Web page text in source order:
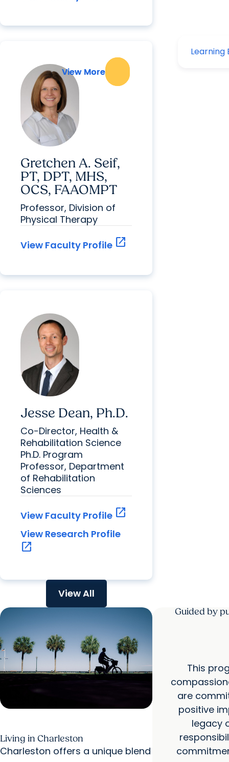
View More
Gretchen A. Seif,
PT, DPT, MHS,
OCS, FAAOMPT
View More
Professor, Division of
Physical Therapy
View Faculty Profile open_in_new
Jesse Dean, Ph.D.
Co-Director, Health &
Rehabilitation Science
Ph.D. Program
Professor, Department
of Rehabilitation
Sciences
View Faculty Profile open_in_new
View Research Profile
open_in_new
View All
Living in Charleston
Charleston offers a unique blend
Guided by
This
are
positive
legacy